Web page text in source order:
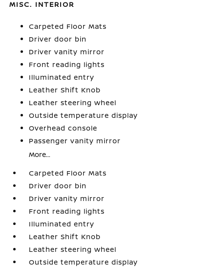
MISC. INTERIOR
Carpeted Floor Mats
Driver door bin
Driver vanity mirror
Front reading lights
Illuminated entry
Leather Shift Knob
Leather steering wheel
Outside temperature display
Overhead console
Passenger vanity mirror
More...
Carpeted Floor Mats
Driver door bin
Driver vanity mirror
Front reading lights
Illuminated entry
Leather Shift Knob
Leather steering wheel
Outside temperature display